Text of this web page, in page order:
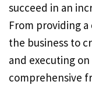
succeed in an
From providing
the business to
and executing on
comprehensive